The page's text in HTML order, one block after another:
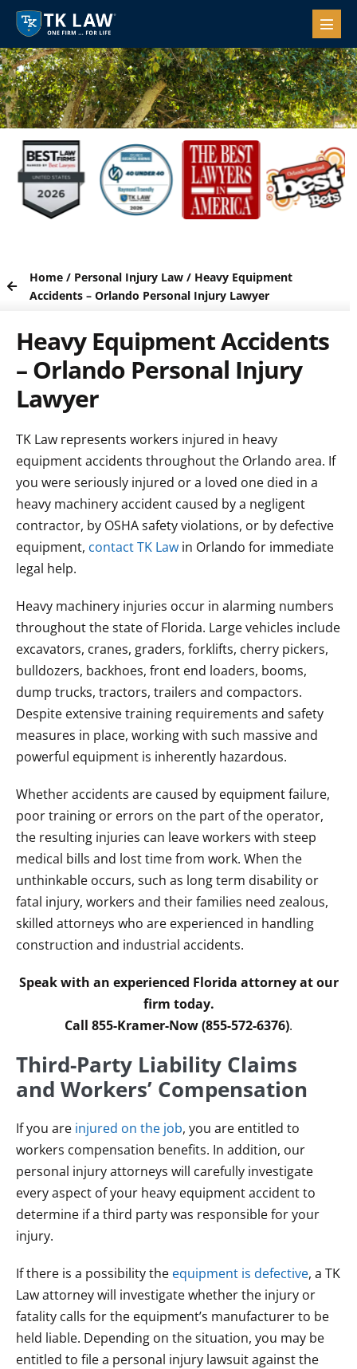
Home/ Personal Injury Law/ Heavy Equipment
Accidents – Orlando Personal Injury Lawyer
Heavy Equipment Accidents
– Orlando Personal Injury
Lawyer
TK Law represents workers injured in heavy
equipment accidents throughout the Orlando area. If
you were seriously injured or a loved one died in a
heavy machinery accident caused by a negligent
contractor, by OSHA safety violations, or by defective
equipment, contact TK Law in Orlando for immediate
legal help.
Heavy machinery injuries occur in alarming numbers
throughout the state of Florida. Large vehicles include
excavators, cranes, graders, forklifts, cherry pickers,
bulldozers, backhoes, front end loaders, booms,
dump trucks, tractors, trailers and compactors.
Despite extensive training requirements and safety
measures in place, working with such massive and
powerful equipment is inherently hazardous.
Whether accidents are caused by equipment failure,
poor training or errors on the part of the operator,
the resulting injuries can leave workers with steep
medical bills and lost time from work. When the
unthinkable occurs, such as long term disability or
fatal injury, workers and their families need zealous,
skilled attorneys who are experienced in handling
construction and industrial accidents.
Speak with an experienced Florida attorney at our
firm today.
Call 855-Kramer-Now (855-572-6376).
Third-Party Liability Claims
and Workers’ Compensation
If you are injured on the job, you are entitled to
workers compensation benefits. In addition, our
personal injury attorneys will carefully investigate
every aspect of your heavy equipment accident to
determine if a third party was responsible for your
injury.
If there is a possibility the equipment is defective, a TK
Law attorney will investigate whether the injury or
fatality calls for the equipment’s manufacturer to be
held liable. Depending on the situation, you may be
entitled to file a personal injury lawsuit against the